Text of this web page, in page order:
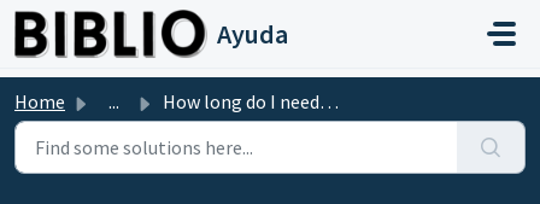
Skip to main content
Ayuda
Home ... How long do I need to be a bookseller to reach Top Seller...